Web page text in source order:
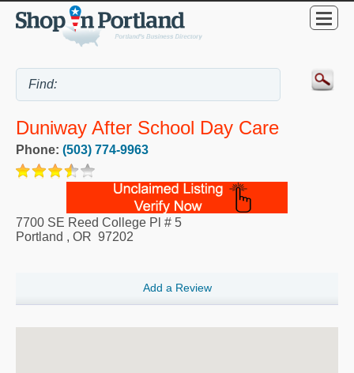
Duniway After School Day Care
Phone: (503) 774-9963
7700 SE Reed College Pl # 5
Portland , OR 97202
Add a Review